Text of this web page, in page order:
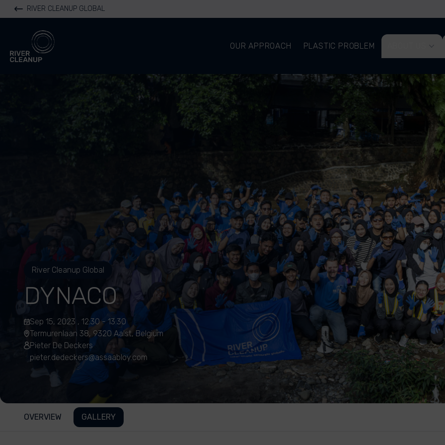
RIVER CLEANUP GLOBAL
River Cleanup
OUR APPROACH
PLASTIC PROBLEM
River Cleanup Global
DYNACO
Sep 15, 2023 , 12:30 - 13:30
Termurenlaan 38, 9320 Aalst, Belgium
Pieter De Deckers
pieter.dedeckers@assaabloy.com
OVERVIEW GALLERY